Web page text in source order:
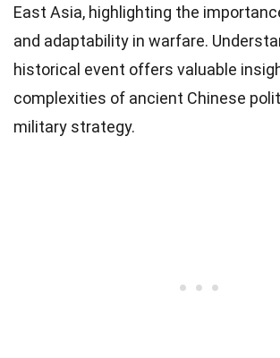
East Asia, highlighting the
and adaptability in warfare.
historical event offers valuable
complexities of ancient Chinese
military strategy.